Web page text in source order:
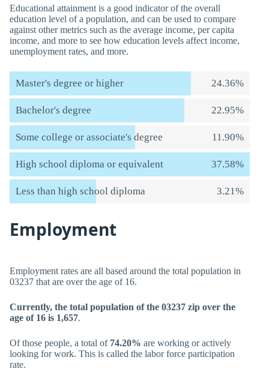
Educational attainment is a good indicator of the overall
education level of a population, and can be used to compare
against other metrics such as the average income, per capita
income, and more to see how education levels affect income,
unemployment rates, and more.
Master's degree or higher 24.36%
Bachelor's degree 22.95%
Some college or associate's degree 11.90%
High school diploma or equivalent 37.58%
Less than high school diploma 3.21%
Employment
Employment rates are all based around the total population in
03237 that are over the age of 16.
Currently, the total population of the 03237 zip over the
age of 16 is 1,657.
Of those people, a total of 74.20% are working or actively
looking for work. This is called the labor force participation
rate.